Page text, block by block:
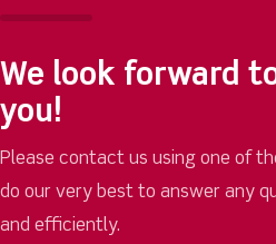
We look forward
you!
Please contact us using one of
do our very best to answer any
and efficiently.